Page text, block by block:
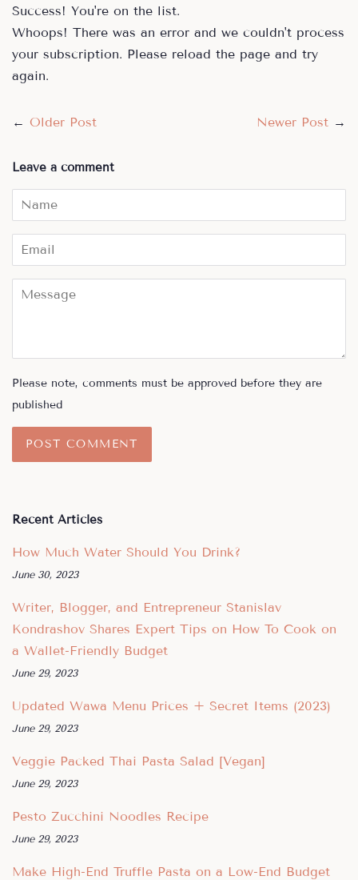
Success! You're on the list.
Whoops! There was an error and we couldn't process
your subscription. Please reload the page and try
again.
← Older Post Newer Post →
Leave a comment
Name
Email
Message
Please note, comments must be approved before they are
published
Recent Articles
How Much Water Should You Drink?
June 30, 2023
Writer, Blogger, and Entrepreneur Stanislav
Kondrashov Shares Expert Tips on How To Cook on
a Wallet-Friendly Budget
June 29, 2023
Updated Wawa Menu Prices + Secret Items (2023)
June 29, 2023
Veggie Packed Thai Pasta Salad [Vegan]
June 29, 2023
Pesto Zucchini Noodles Recipe
June 29, 2023
Make High-End Truffle Pasta on a Low-End Budget